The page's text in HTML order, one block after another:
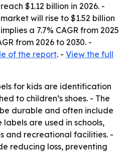
$1.12 billion in 2026. -
will rise to $1.52 billion
a 7.7% CAGR from 2025
from 2026 to 2030. -
of the report. - View the full
for kids are identification
to children’s shoes. - The
durable and often include
labels are used in schools,
and recreational facilities. -
reducing loss, preventing